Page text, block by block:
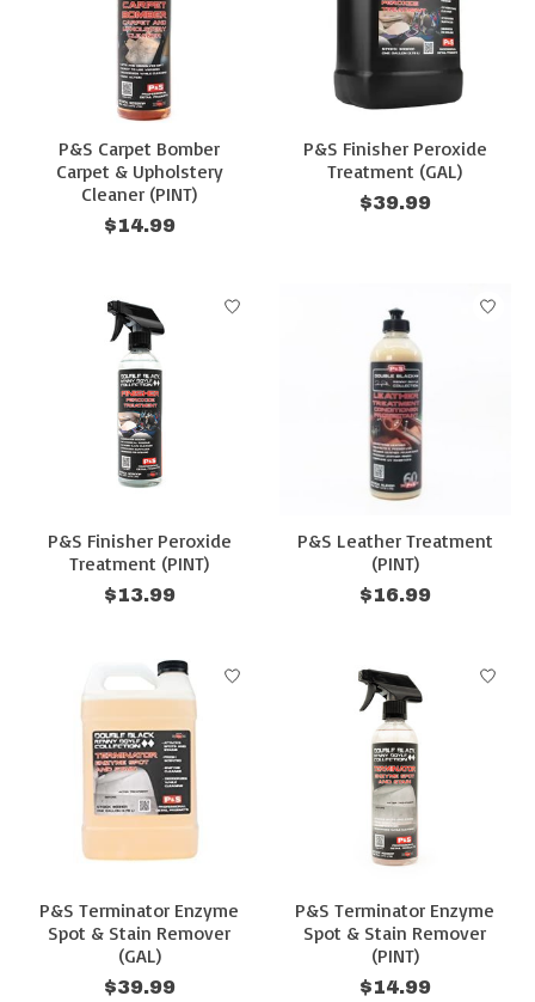
P&S Carpet Bomber
Carpet & Upholstery
Cleaner (PINT)
$14.99
P&S Finisher Peroxide
Treatment (GAL)
$39.99
P&S Finisher Peroxide
Treatment (PINT)
$13.99
P&S Leather Treatment
(PINT)
$16.99
P&S Terminator Enzyme
Spot & Stain Remover
(GAL)
$39.99
P&S Terminator Enzyme
Spot & Stain Remover
(PINT)
$14.99